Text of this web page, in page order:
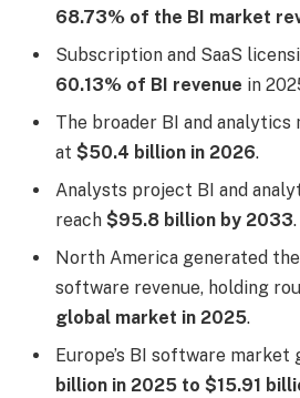
68.73% of the BI market
Subscription and SaaS
60.13% of BI revenue in
The broader BI and
at $50.4 billion in 2026.
Analysts project BI and
reach $95.8 billion by 2033.
North America generated
software revenue, holding
global market in 2025.
Europe’s BI software
billion in 2025 to $15.91